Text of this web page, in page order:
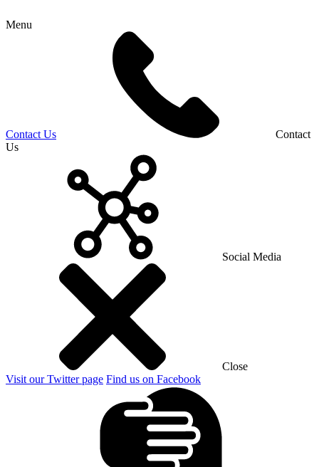
Menu
Contact Us
Contact
Us
Social Media
Close
Visit our Twitter page Find us on Facebook